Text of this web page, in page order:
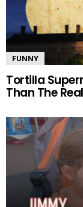
FUNNY
Tortilla
Than The